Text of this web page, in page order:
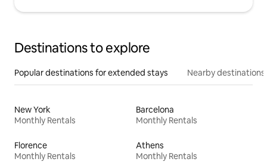
Destinations to explore
Popular destinations for extended stays Nearby destinations
New York
Monthly Rentals
Barcelona
Monthly Rentals
Florence
Monthly Rentals
Athens
Monthly Rentals